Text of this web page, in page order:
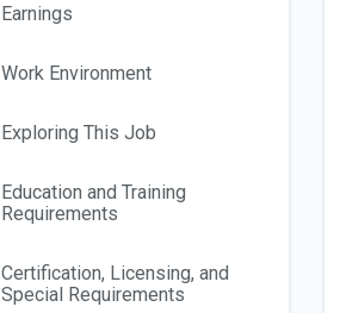
Earnings
Work Environment
Exploring This Job
Education and Training
Requirements
Certification, Licensing, and
Special Requirements